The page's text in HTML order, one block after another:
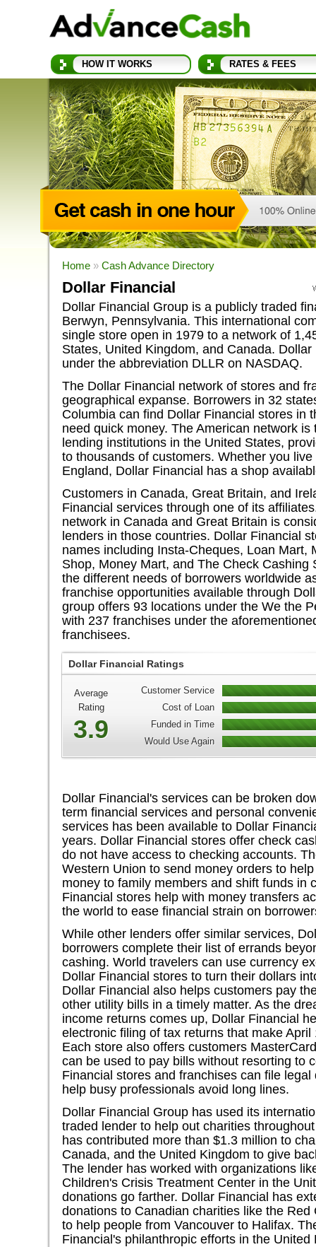
HOW IT WORKS RATES & FEES
Home » Cash Advance Directory
Dollar Financial
Dollar Financial Group is a publicly traded
Berwyn, Pennsylvania. This international
single store open in 1979 to a network of
States, United Kingdom, and Canada.
under the abbreviation DLLR on NASDAQ.
The Dollar Financial network of stores and
geographical expanse. Borrowers in 32
Columbia can find Dollar Financial stores in
need quick money. The American network
lending institutions in the United States,
to thousands of customers. Whether you
England, Dollar Financial has a shop
Customers in Canada, Great Britain, and
Financial services through one of its
network in Canada and Great Britain is
lenders in those countries. Dollar Financial
names including Insta-Cheques, Loan Mart,
Shop, Money Mart, and The Check Cashing
the different needs of borrowers worldwide
franchise opportunities available through
group offers 93 locations under the We the
with 237 franchises under the
franchisees.
Dollar Financial Ratings
Average
Rating
3.9
Customer Service
Cost of Loan
Funded in Time
Would Use Again
Dollar Financial's services can be broken
term financial services and personal
services has been available to Dollar
years. Dollar Financial stores offer check
do not have access to checking accounts.
Western Union to send money orders to
money to family members and shift funds in
Financial stores help with money transfers
the world to ease financial strain on
While other lenders offer similar services,
borrowers complete their list of errands
cashing. World travelers can use currency
Dollar Financial stores to turn their dollars
Dollar Financial also helps customers pay
other utility bills in a timely matter. As the
income returns comes up, Dollar Financial
electronic filing of tax returns that make
Each store also offers customers
can be used to pay bills without resorting to
Financial stores and franchises can file
help busy professionals avoid long lines.
Dollar Financial Group has used its
traded lender to help out charities
has contributed more than $1.3 million to
Canada, and the United Kingdom to give
The lender has worked with organizations
Children's Crisis Treatment Center in the
donations go farther. Dollar Financial has
donations to Canadian charities like the
to help people from Vancouver to Halifax.
Financial's philanthropic efforts in the